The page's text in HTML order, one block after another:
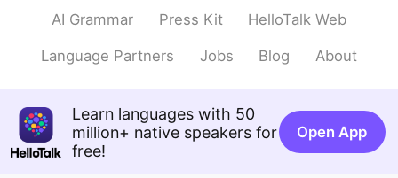
J Jo Joe Joey 2021.09.03 13:27
@kallie Glad I am not too far off, haha
CN EN
好好听
AI Grammar Press Kit HelloTalk Web
Language Partners Jobs Blog About
Learn languages with 50
million+ native speakers for
free!
Open App